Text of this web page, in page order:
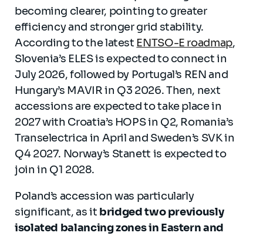
becoming clearer, pointing to greater
efficiency and stronger grid stability.
According to the latest ENTSO-E roadmap,
Slovenia’s ELES is expected to connect in
July 2026, followed by Portugal’s REN and
Hungary’s MAVIR in Q3 2026. Then, next
accessions are expected to take place in
2027 with Croatia’s HOPS in Q2, Romania’s
Transelectrica in April and Sweden’s SVK in
Q4 2027. Norway’s Stanett is expected to
join in Q1 2028.
Poland’s accession was particularly
significant, as it bridged two previously
isolated balancing zones in Eastern and